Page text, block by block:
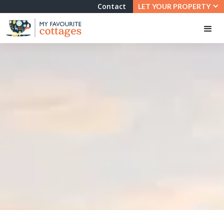
Contact LET YOUR PROPERTY